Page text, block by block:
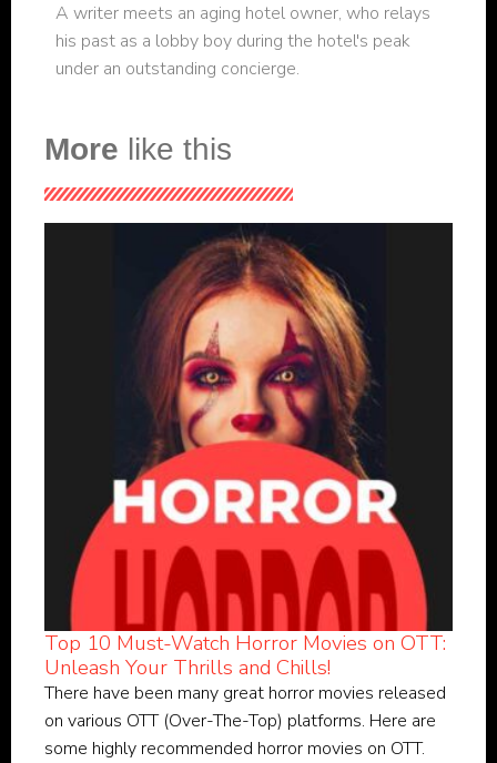
A writer meets an aging hotel owner, who relays
his past as a lobby boy during the hotel's peak
under an outstanding concierge.
More like this
Top 10 Must-Watch Horror Movies on OTT:
Unleash Your Thrills and Chills!
There have been many great horror movies released
on various OTT (Over-The-Top) platforms. Here are
some highly recommended horror movies on OTT.